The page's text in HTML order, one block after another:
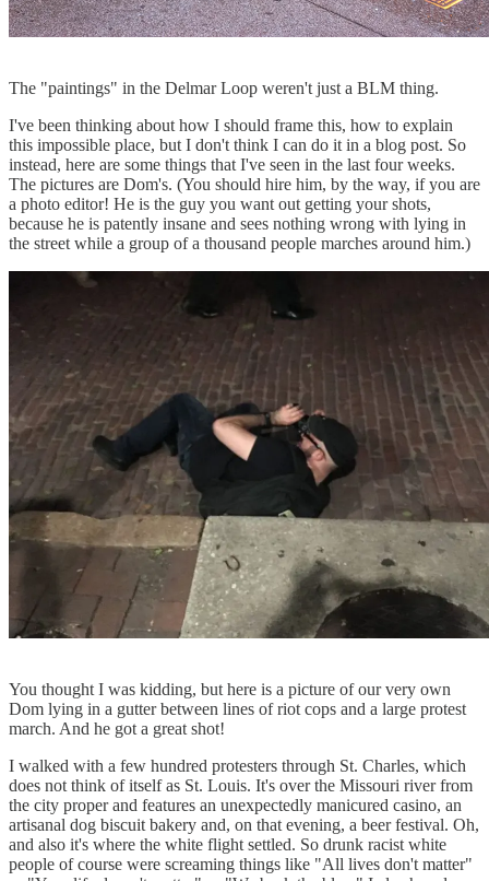
The "paintings" in the Delmar Loop weren't just a BLM thing.
I've been thinking about how I should frame this, how to explain
this impossible place, but I don't think I can do it in a blog post. So
instead, here are some things that I've seen in the last four weeks.
The pictures are Dom's. (You should hire him, by the way, if you are
a photo editor! He is the guy you want out getting your shots,
because he is patently insane and sees nothing wrong with lying in
the street while a group of a thousand people marches around him.)
You thought I was kidding, but here is a picture of our very own
Dom lying in a gutter between lines of riot cops and a large protest
march. And he got a great shot!
I walked with a few hundred protesters through St. Charles, which
does not think of itself as St. Louis. It's over the Missouri river from
the city proper and features an unexpectedly manicured casino, an
artisanal dog biscuit bakery and, on that evening, a beer festival. Oh,
and also it's where the white flight settled. So drunk racist white
people of course were screaming things like "All lives don't matter"